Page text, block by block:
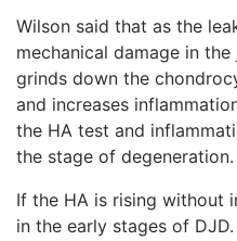
Wilson said that as the
mechanical damage in
grinds down the
and increases
the HA test and
the stage of degeneration.
If the HA is rising without
in the early stages of